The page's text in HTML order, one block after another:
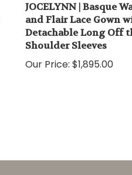
JOCELYNN | Basque
and Flair Lace Gown
Detachable Long Off
Shoulder Sleeves
Our Price: $1,895.00